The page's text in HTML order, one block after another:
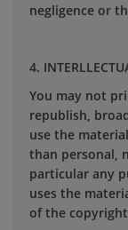
negligence or
4.
You may not
republish,
use the
than personal,
particular any
uses the
of the